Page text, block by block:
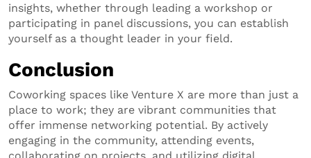
insights, whether through leading a workshop or
participating in panel discussions, you can establish
yourself as a thought leader in your field.
Conclusion
Coworking spaces like Venture X are more than just a
place to work; they are vibrant communities that
offer immense networking potential. By actively
engaging in the community, attending events,
collaborating on projects, and utilizing digital